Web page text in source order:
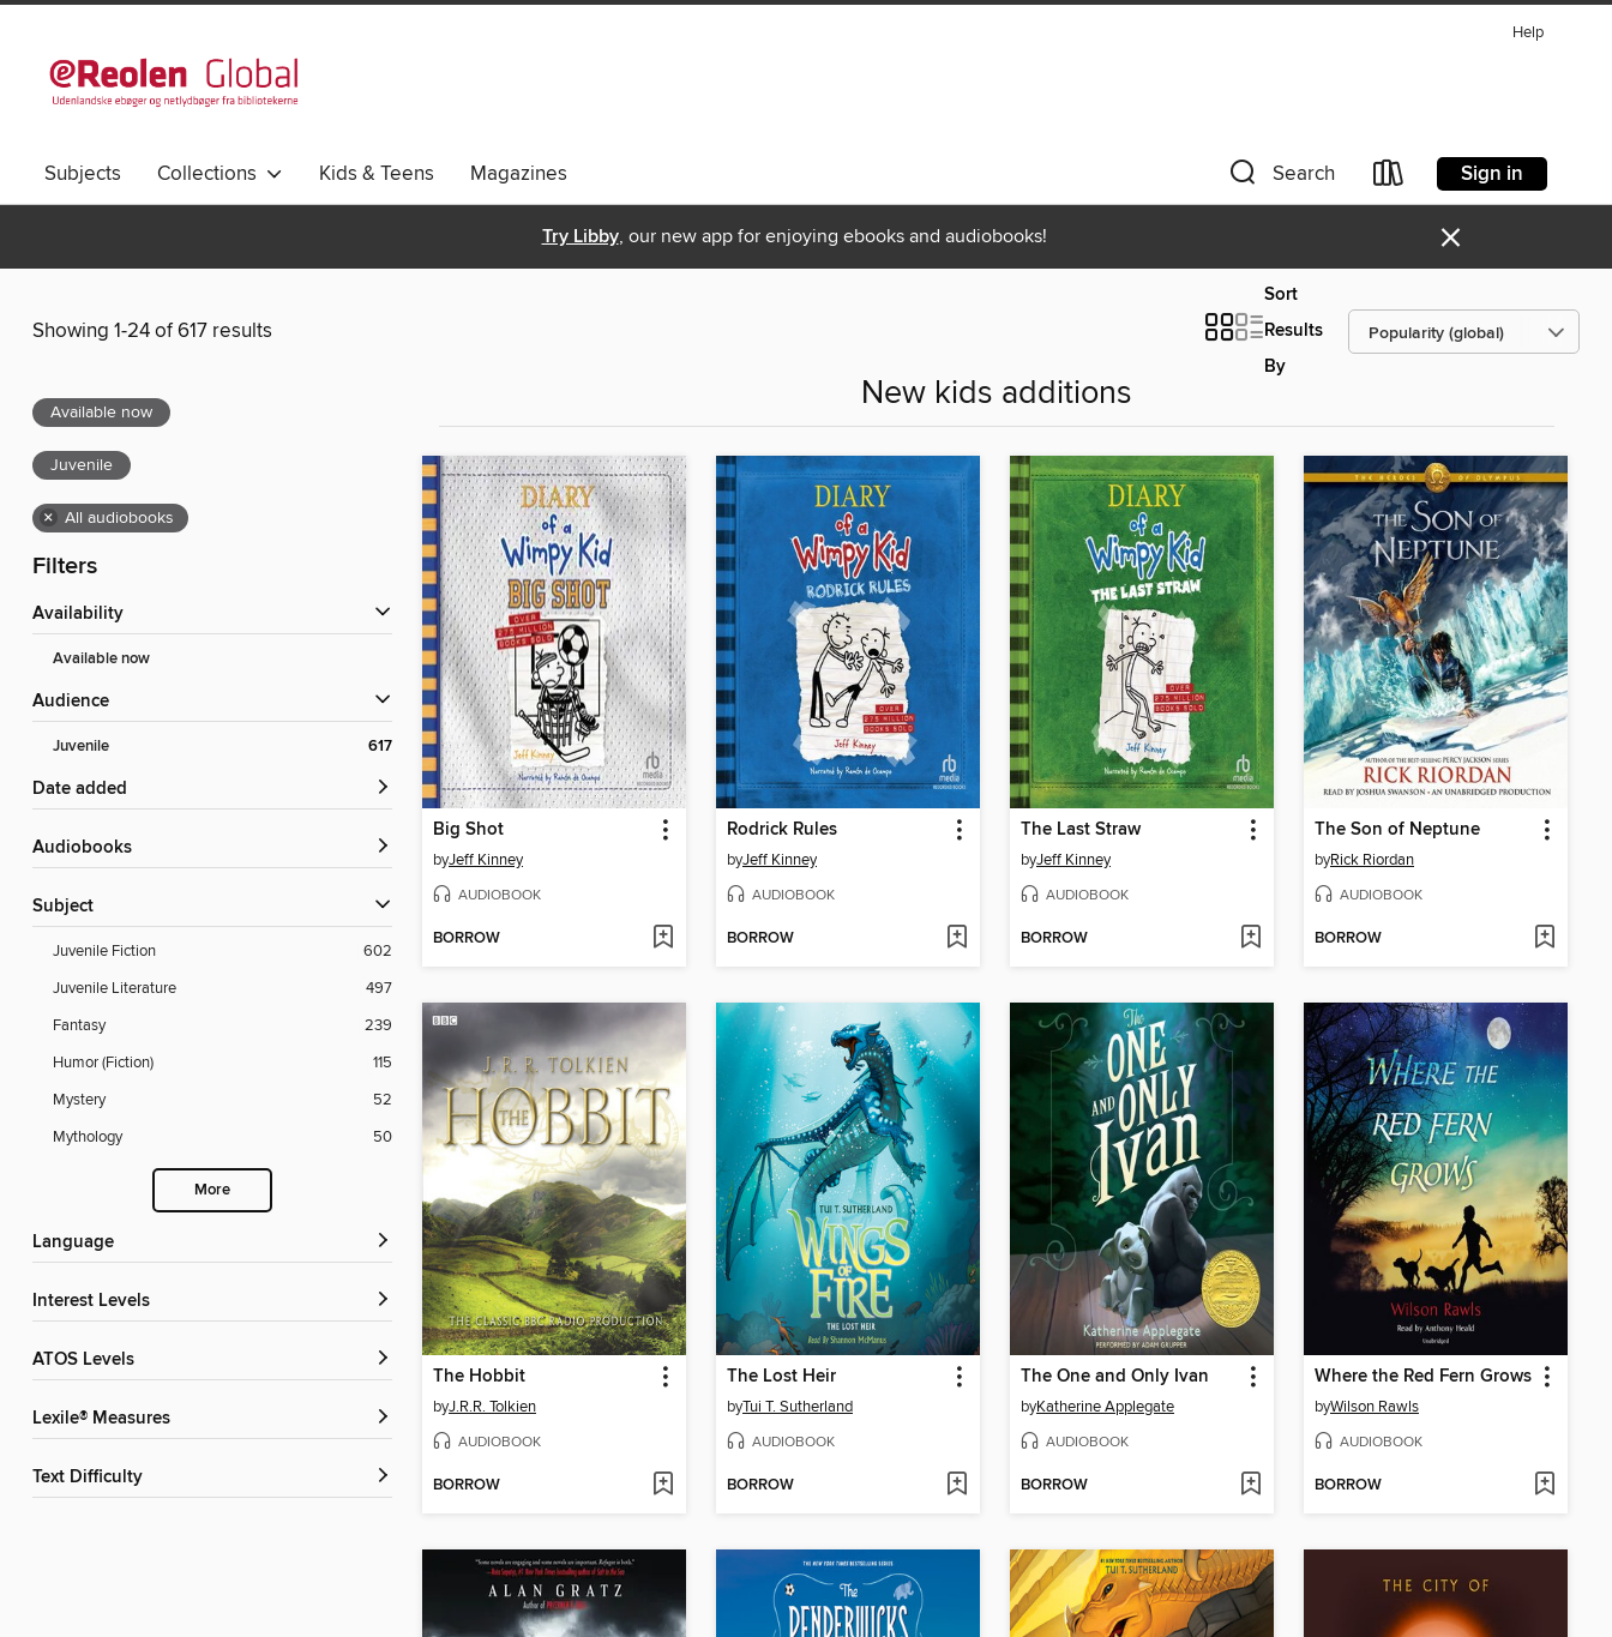
Help
Subjects Collections Kids & Teens Magazines Search Sign in
Try Libby, our new app for enjoying ebooks and audiobooks! ×
Showing 1-24 of 617 results
Sort
Results
By
Available now
Juvenile
× All audiobooks
Filters
Availability
Available now
Audience
Juvenile 617
Date added
Audiobooks
Subject
Juvenile Fiction
602
Juvenile Literature
497
Fantasy
239
Humor (Fiction)
115
Mystery
52
Mythology
50
More
Language
Interest Levels
ATOS Levels
Lexile® Measures
Text Difficulty
New kids additions
Big Shot
byJeff Kinney
AUDIOBOOK
BORROW
Rodrick Rules
byJeff Kinney
AUDIOBOOK
BORROW
The Last Straw
byJeff Kinney
AUDIOBOOK
BORROW
The Son of Neptune
byRick Riordan
AUDIOBOOK
BORROW
The Hobbit
byJ.R.R. Tolkien
AUDIOBOOK
BORROW
The Lost Heir
byTui T. Sutherland
AUDIOBOOK
BORROW
The One and Only Ivan
byKatherine Applegate
AUDIOBOOK
BORROW
Where the Red Fern Grows
byWilson Rawls
AUDIOBOOK
BORROW